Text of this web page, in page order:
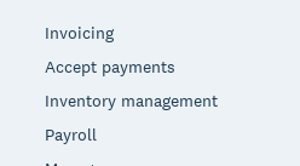
Invoicing
Accept payments
Inventory management
Payroll